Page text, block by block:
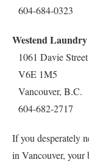
604-684-0323
Westend Laundry
1061 Davie Street
V6E 1M5
Vancouver, B.C.
604-682-2717
If you desperately
in Vancouver, your